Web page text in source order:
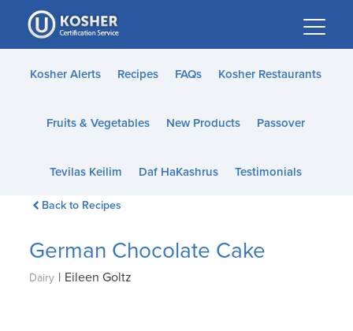
Please
note:
This
website
accessibility
Kosher Alerts Recipes FAQs Kosher Restaurants
Fruits & Vegetables New Products Passover
Tevilas Keilim Daf HaKashrus Testimonials
Back to Recipes
German Chocolate Cake
Dairy | Eileen Goltz